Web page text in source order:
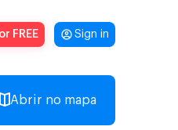
FREE Sign in
Abrir no mapa